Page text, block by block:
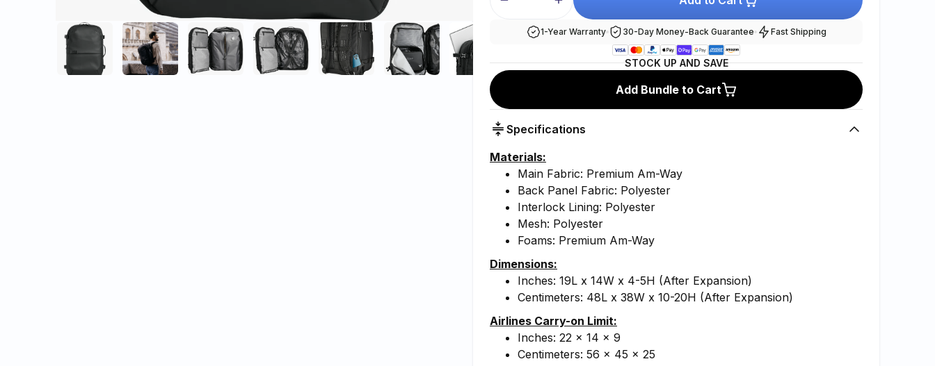
1-Year Warranty 30-Day Money-Back Guarantee Fast Shipping
STOCK UP AND SAVE
Add Bundle to Cart
Specifications
Materials:
Main Fabric: Premium Am-Way
Back Panel Fabric: Polyester
Interlock Lining: Polyester
Mesh: Polyester
Foams: Premium Am-Way
Dimensions:
Inches: 19L x 14W x 4-5H (After Expansion)
Centimeters: 48L x 38W x 10-20H (After Expansion)
Airlines Carry-on Limit:
Inches: 22 x 14 x 9
Centimeters: 56 x 45 x 25